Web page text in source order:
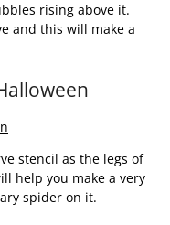
rising above it.
and this will make a
stencil as the legs of
help you make a very
spider on it.